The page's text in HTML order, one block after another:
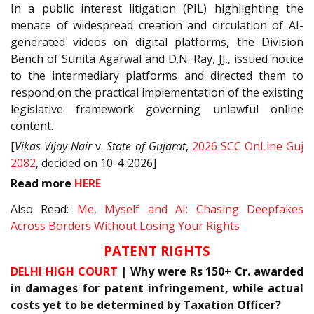
In a public interest litigation (PIL) highlighting the
menace of widespread creation and circulation of AI-
generated videos on digital platforms, the Division
Bench of Sunita Agarwal and D.N. Ray, JJ., issued notice
to the intermediary platforms and directed them to
respond on the practical implementation of the existing
legislative framework governing unlawful online
content.
[Vikas Vijay Nairv.State of Gujarat, 2026 SCC OnLine Guj
2082, decided on 10-4-2026]
Read more HERE
Also Read: Me, Myself and AI: Chasing Deepfakes
Across Borders Without Losing Your Rights
PATENT RIGHTS
DELHI HIGH COURT | Why were Rs 150+ Cr. awarded
in damages for patent infringement, while actual
costs yet to be determined by Taxation Officer?